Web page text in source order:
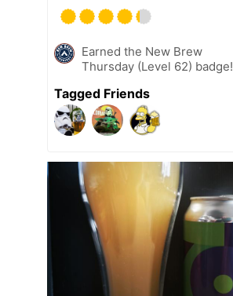
Earned the New Brew
Thursday (Level 62) badge!
Tagged Friends